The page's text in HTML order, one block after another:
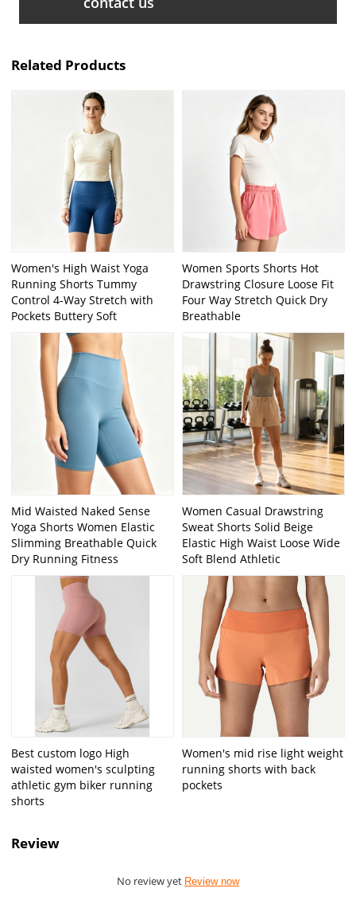
Related Products
Women's High Waist Yoga
Running Shorts Tummy
Control 4-Way Stretch with
Pockets Buttery Soft
Women Sports Shorts Hot
Drawstring Closure Loose Fit
Four Way Stretch Quick Dry
Breathable
Mid Waisted Naked Sense
Yoga Shorts Women Elastic
Slimming Breathable Quick
Dry Running Fitness
Women Casual Drawstring
Sweat Shorts Solid Beige
Elastic High Waist Loose Wide
Soft Blend Athletic
Best custom logo High
waisted women's sculpting
athletic gym biker running
shorts
Women's mid rise light weight
running shorts with back
pockets
Review
No review yet Review now